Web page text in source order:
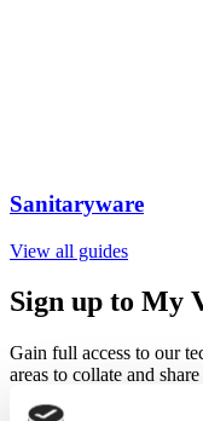
Sanitaryware
View all guides
Sign up to My
Gain full access to our
areas to collate and
Sign Up